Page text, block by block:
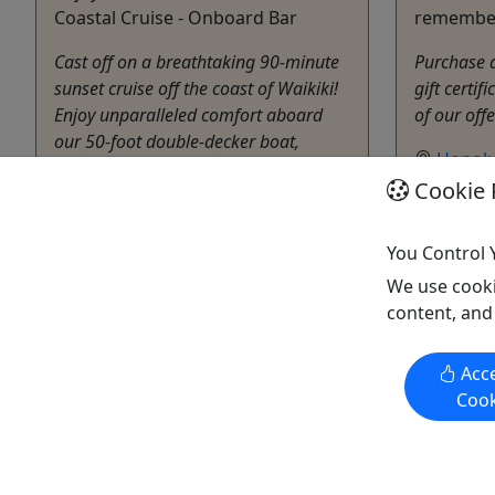
Coastal Cruise - Onboard Bar
Cast off on a breathtaking 90-minute
sunset cruise off the coast of Waikiki!
Enjoy unparalleled comfort aboard
our 50-foot double-decker boat,
Purchase
gift
of our
Gift
Cookie
You Control
We use
content,